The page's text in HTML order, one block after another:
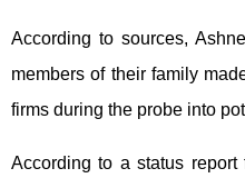
According to sources,
members of their family
firms during the probe into
According to a status